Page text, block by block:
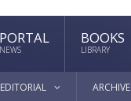
PORTAL
NEWS
BOOKS
LIBRARY
EDITORIAL ARCHIVE